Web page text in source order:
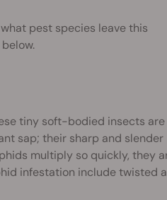
pest species leave this
tiny soft-bodied insects are
sap; their sharp and slender
multiply so quickly, they
infestation include twisted